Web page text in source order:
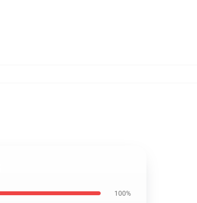
100%